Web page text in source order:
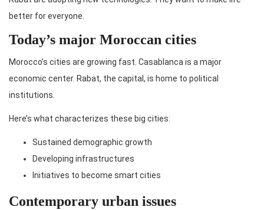
better for everyone.
Today’s major Moroccan cities
Morocco’s cities are growing fast. Casablanca is a major
economic center. Rabat, the capital, is home to political
institutions.
Here’s what characterizes these big cities:
Sustained demographic growth
Developing infrastructures
Initiatives to become smart cities
Contemporary urban issues